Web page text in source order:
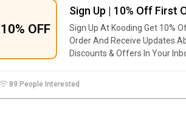
10% OFF
Sign Up | 10% Off First
Sign Up At Kooding Get 10%
Order And Receive Updates
Discounts & Offers In Your
89 People Interested